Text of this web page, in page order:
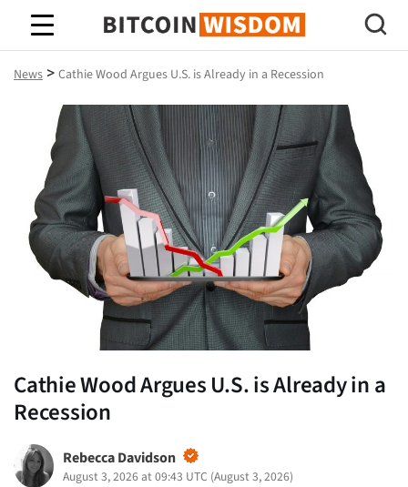
Bitcoin Wisdom
News > Cathie Wood Argues U.S. is Already in a Recession
Cathie Wood Argues U.S. is Already in a
Recession
Rebecca Davidson
August 3, 2026 at 09:43 UTC (August 3, 2026)